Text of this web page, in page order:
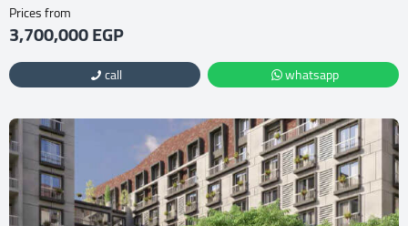
Prices from
3,700,000 EGP
call whatsapp